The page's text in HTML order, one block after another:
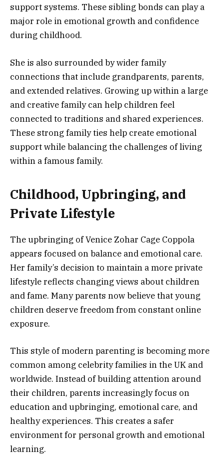
support systems. These sibling bonds can play a
major role in emotional growth and confidence
during childhood.
She is also surrounded by wider family
connections that include grandparents, parents,
and extended relatives. Growing up within a large
and creative family can help children feel
connected to traditions and shared experiences.
These strong family ties help create emotional
support while balancing the challenges of living
within a famous family.
Childhood, Upbringing, and
Private Lifestyle
The upbringing of Venice Zohar Cage Coppola
appears focused on balance and emotional care.
Her family’s decision to maintain a more private
lifestyle reflects changing views about children
and fame. Many parents now believe that young
children deserve freedom from constant online
exposure.
This style of modern parenting is becoming more
common among celebrity families in the UK and
worldwide. Instead of building attention around
their children, parents increasingly focus on
education and upbringing, emotional care, and
healthy experiences. This creates a safer
environment for personal growth and emotional
learning.